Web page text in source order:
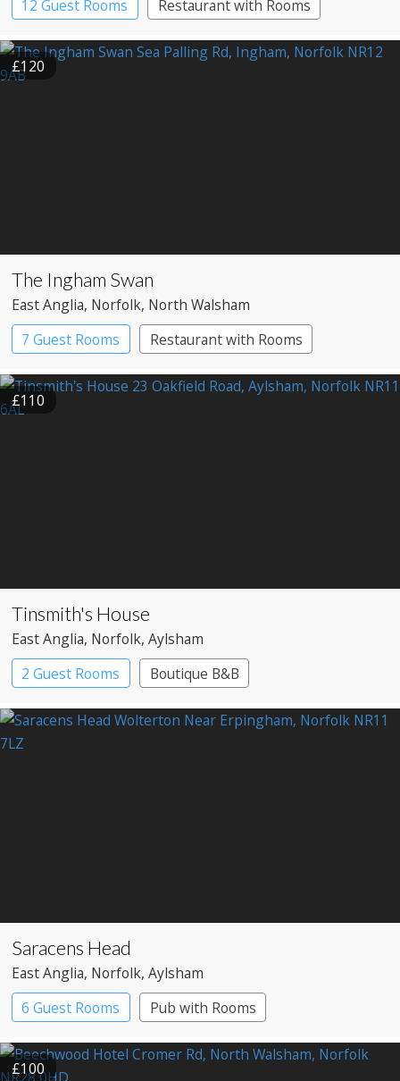
12 Guest Rooms Restaurant with Rooms
£120
The Ingham Swan
East Anglia, Norfolk, North Walsham
7 Guest Rooms
Restaurant with Rooms
£110
Tinsmith's House
East Anglia, Norfolk, Aylsham
2 Guest Rooms
Boutique B&B
Saracens Head
East Anglia, Norfolk, Aylsham
6 Guest Rooms
Pub with Rooms
£100